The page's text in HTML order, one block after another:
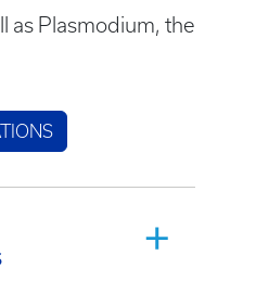
as Plasmodium, the